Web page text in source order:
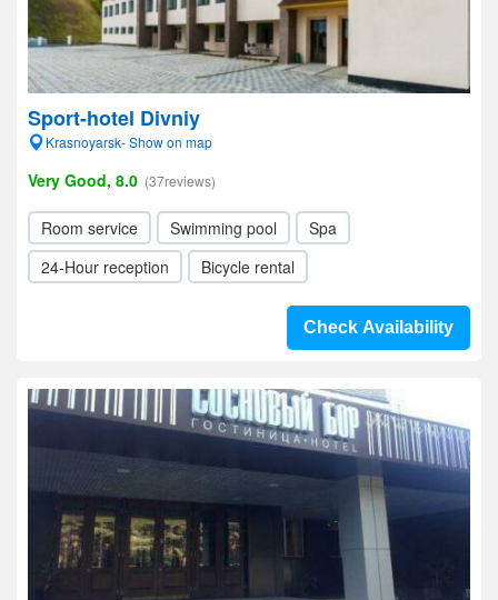
Sport-hotel Divniy
Krasnoyarsk- Show on map
Very Good, 8.0 (37reviews)
Room service Swimming pool
Spa
24-Hour reception
Bicycle rental
Check Availability